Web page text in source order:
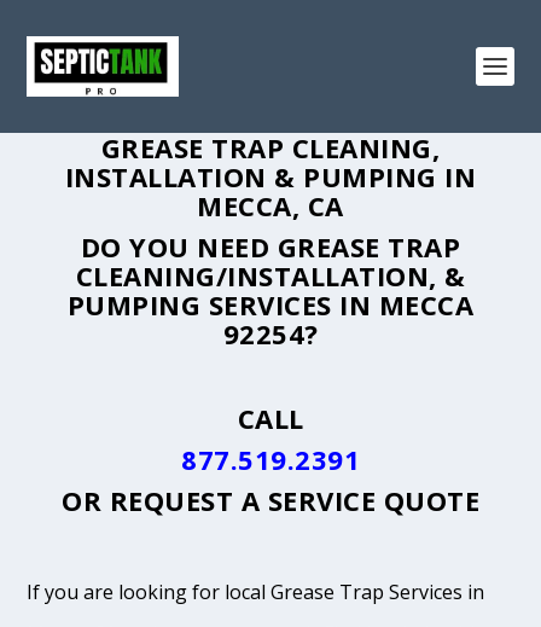
GREASE TRAP CLEANING,
INSTALLATION & PUMPING IN
MECCA, CA
DO YOU NEED GREASE TRAP
CLEANING/INSTALLATION, &
PUMPING SERVICES IN MECCA
92254?
CALL
877.519.2391
OR REQUEST A SERVICE QUOTE
If you are looking for local Grease Trap Services in